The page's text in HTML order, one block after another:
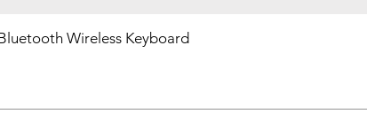
Wireless Keyboard